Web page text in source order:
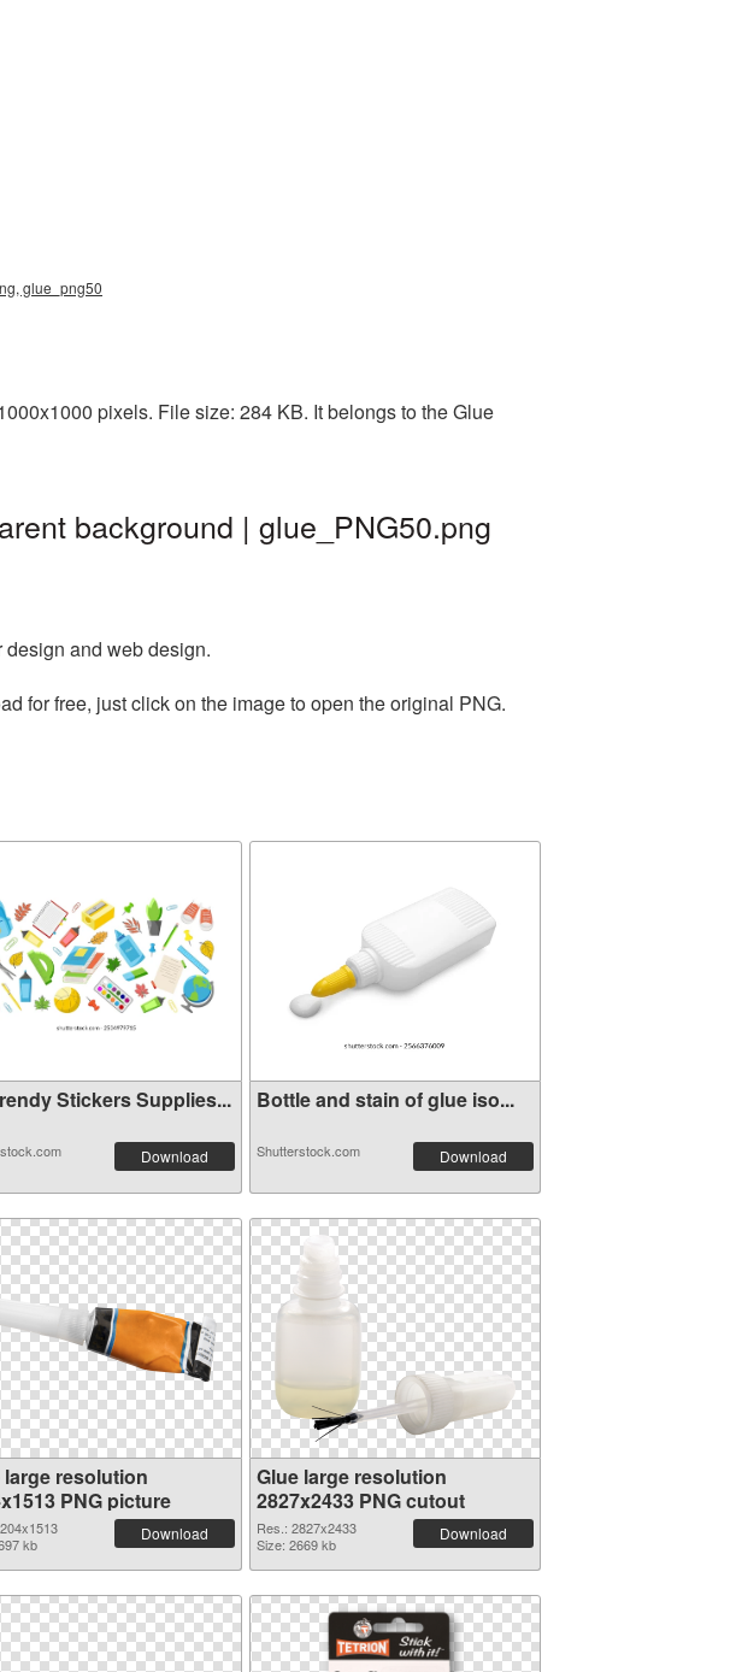
glue_png50
pixels. File size: 284 KB. It belongs to the Glue
background | glue_PNG50.png
and web design.
for free, just click on the image to open the original PNG.
Stickers Supplies...
Download
Bottle and stain of glue iso...
Shutterstock.com Download
large resolution
PNG picture
kb
Download
Glue large resolution
2827x2433 PNG cutout
Res.: 2827x2433
Size: 2669 kb
Download